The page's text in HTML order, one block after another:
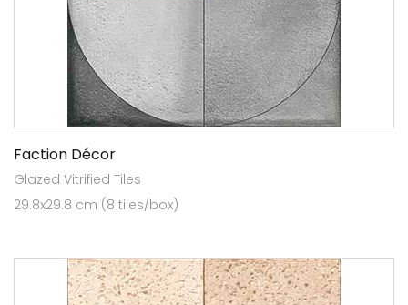
Faction Décor
Glazed Vitrified Tiles
29.8x29.8 cm (8 tiles/box)